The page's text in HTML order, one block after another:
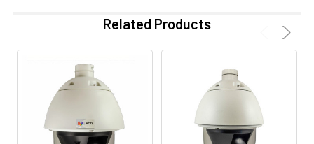
Related Products